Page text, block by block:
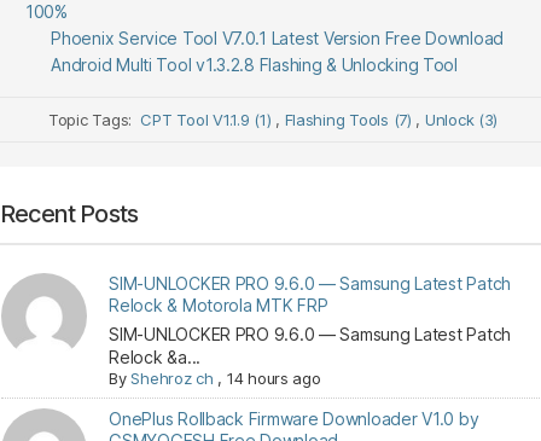
100%
Phoenix Service Tool V7.0.1 Latest Version Free Download
Android Multi Tool v1.3.2.8 Flashing & Unlocking Tool
Topic Tags: CPT Tool V1.1.9 (1) , Flashing Tools (7) , Unlock (3)
Recent Posts
SIM-UNLOCKER PRO 9.6.0 — Samsung Latest Patch
Relock & Motorola MTK FRP
SIM-UNLOCKER PRO 9.6.0 — Samsung Latest Patch
Relock &a...
ByShehroz ch , 14 hours ago
OnePlus Rollback Firmware Downloader V1.0 by